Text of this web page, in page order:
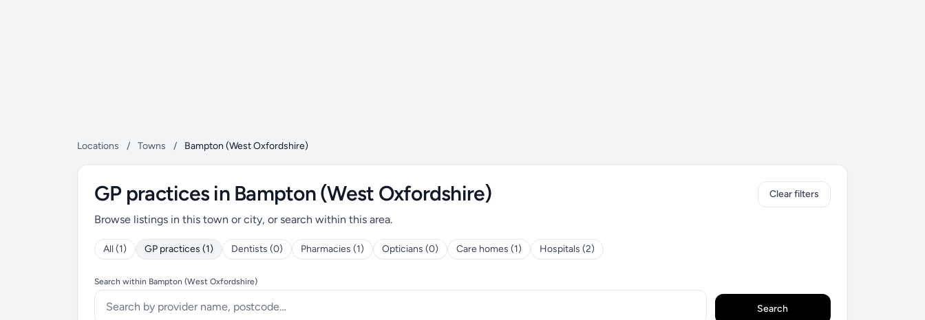
Locations / Towns / Bampton (West Oxfordshire)
GP practices in Bampton (West Oxfordshire)
Browse listings in this town or city, or search within this area.
All (1) GP practices (1) Dentists (0) Pharmacies (1) Opticians (0) Care homes (1) Hospitals (2)
Clear filters
Search within Bampton (West Oxfordshire)
Search